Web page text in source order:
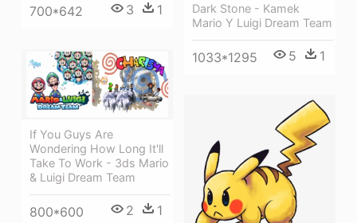
Dark Stone - Kamek
Mario Y Luigi Dream Team
1033*1295 5 1
700*642 3 1
If You Guys Are
Wondering How Long It'll
Take To Work - 3ds Mario
& Luigi Dream Team
800*600 2 1